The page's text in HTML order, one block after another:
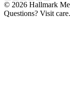
© 2026 Hallmark
Questions? Visit